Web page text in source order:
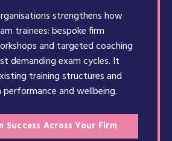
strengthens how
trainees: bespoke firm
and targeted coaching
demanding exam cycles. It
training structures and
and wellbeing.
Success Across Your Firm